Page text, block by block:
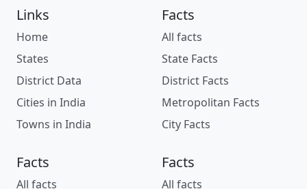
Links
Home
States
District Data
Cities in India
Towns in India
Facts
All facts
State Facts
District Facts
Metropolitan Facts
City Facts
Facts
All facts
Facts
All facts